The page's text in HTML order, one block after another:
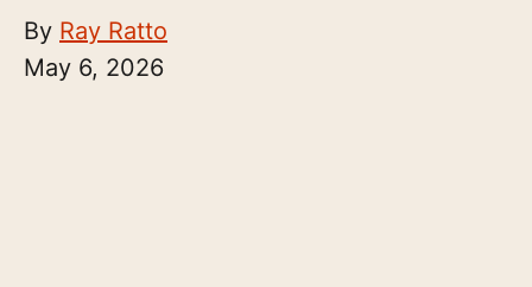
By Ray Ratto
May 6, 2026